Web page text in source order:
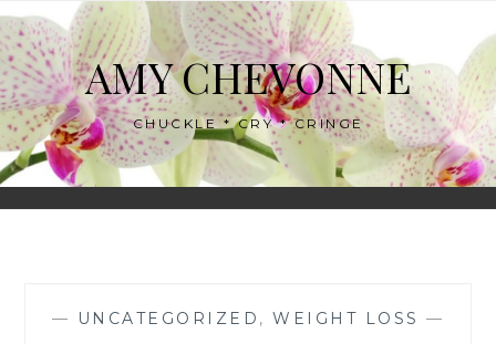
Skip
to
content
AMY CHEVONNE
CHUCKLE * CRY * CRINGE
— UNCATEGORIZED , WEIGHT LOSS —